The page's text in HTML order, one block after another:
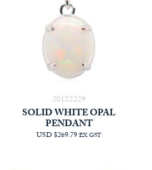
20182229
SOLID WHITE OPAL
PENDANT
USD $269.79EX GST